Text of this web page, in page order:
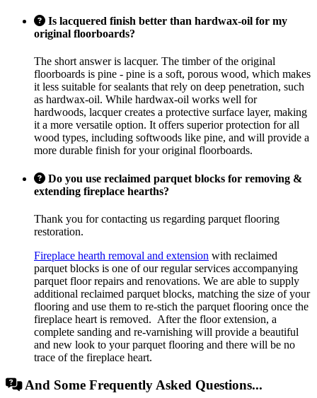
Is lacquered finish better than hardwax-oil for my
original floorboards?
The short answer is lacquer. The timber of the original
floorboards is pine - pine is a soft, porous wood, which makes
it less suitable for sealants that rely on deep penetration, such
as hardwax-oil. While hardwax-oil works well for
hardwoods, lacquer creates a protective surface layer, making
it a more versatile option. It offers superior protection for all
wood types, including softwoods like pine, and will provide a
more durable finish for your original floorboards.
Do you use reclaimed parquet blocks for removing &
extending fireplace hearths?
Thank you for contacting us regarding parquet flooring
restoration.
Fireplace hearth removal and extension with reclaimed
parquet blocks is one of our regular services accompanying
parquet floor repairs and renovations. We are able to supply
additional reclaimed parquet blocks, matching the size of your
flooring and use them to re-stich the parquet flooring once the
fireplace heart is removed. After the floor extension, a
complete sanding and re-varnishing will provide a beautiful
and new look to your parquet flooring and there will be no
trace of the fireplace heart.
And Some Frequently Asked Questions...